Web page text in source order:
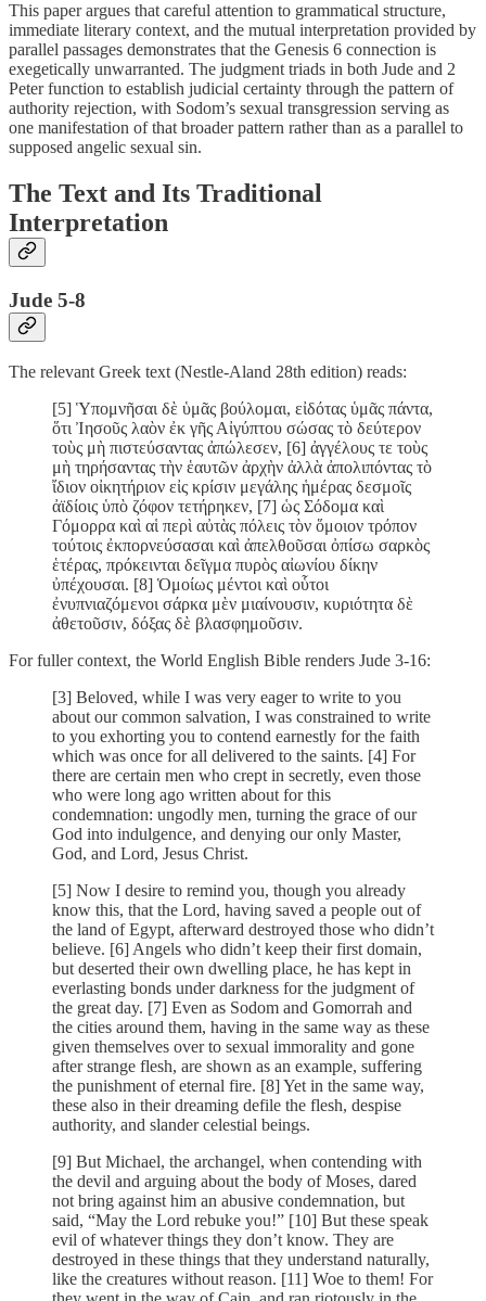
This paper argues that careful attention to grammatical structure,
immediate literary context, and the mutual interpretation provided by
parallel passages demonstrates that the Genesis 6 connection is
exegetically unwarranted. The judgment triads in both Jude and 2
Peter function to establish judicial certainty through the pattern of
authority rejection, with Sodom’s sexual transgression serving as
one manifestation of that broader pattern rather than as a parallel to
supposed angelic sexual sin.
The Text and Its Traditional
Interpretation
Jude 5-8
The relevant Greek text (Nestle-Aland 28th edition) reads:
[5] Ὑπομνῆσαι δὲ ὑμᾶς βούλομαι, εἰδότας ὑμᾶς πάντα,
ὅτι Ἰησοῦς λαὸν ἐκ γῆς Αἰγύπτου σώσας τὸ δεύτερον
τοὺς μὴ πιστεύσαντας ἀπώλεσεν, [6] ἀγγέλους τε τοὺς
μὴ τηρήσαντας τὴν ἑαυτῶν ἀρχὴν ἀλλὰ ἀπολιπόντας τὸ
ἴδιον οἰκητήριον εἰς κρίσιν μεγάλης ἡμέρας δεσμοῖς
ἀϊδίοις ὑπὸ ζόφον τετήρηκεν, [7] ὡς Σόδομα καὶ
Γόμορρα καὶ αἱ περὶ αὐτὰς πόλεις τὸν ὅμοιον τρόπον
τούτοις ἐκπορνεύσασαι καὶ ἀπελθοῦσαι ὀπίσω σαρκὸς
ἑτέρας, πρόκεινται δεῖγμα πυρὸς αἰωνίου δίκην
ὐπέχουσαι. [8] Ὁμοίως μέντοι καὶ οὗτοι
ἐνυπνιαζόμενοι σάρκα μὲν μιαίνουσιν, κυριότητα δὲ
ἀθετοῦσιν, δόξας δὲ βλασφημοῦσιν.
For fuller context, the World English Bible renders Jude 3-16:
[3] Beloved, while I was very eager to write to you
about our common salvation, I was constrained to write
to you exhorting you to contend earnestly for the faith
which was once for all delivered to the saints. [4] For
there are certain men who crept in secretly, even those
who were long ago written about for this
condemnation: ungodly men, turning the grace of our
God into indulgence, and denying our only Master,
God, and Lord, Jesus Christ.
[5] Now I desire to remind you, though you already
know this, that the Lord, having saved a people out of
the land of Egypt, afterward destroyed those who didn’t
believe. [6] Angels who didn’t keep their first domain,
but deserted their own dwelling place, he has kept in
everlasting bonds under darkness for the judgment of
the great day. [7] Even as Sodom and Gomorrah and
the cities around them, having in the same way as these
given themselves over to sexual immorality and gone
after strange flesh, are shown as an example, suffering
the punishment of eternal fire. [8] Yet in the same way,
these also in their dreaming defile the flesh, despise
authority, and slander celestial beings.
[9] But Michael, the archangel, when contending with
the devil and arguing about the body of Moses, dared
not bring against him an abusive condemnation, but
said, “May the Lord rebuke you!” [10] But these speak
evil of whatever things they don’t know. They are
destroyed in these things that they understand naturally,
like the creatures without reason. [11] Woe to them! For